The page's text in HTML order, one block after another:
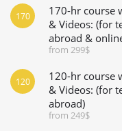
170-hr course
& Videos: (for
abroad &
from 299$
170
120-hr course
& Videos: (for
abroad)
from 249$
120